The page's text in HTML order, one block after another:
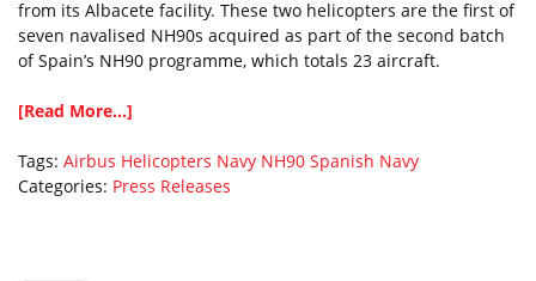
from its Albacete facility. These two helicopters are the first of
seven navalised NH90s acquired as part of the second batch
of Spain’s NH90 programme, which totals 23 aircraft.
[Read More...]
Tags: Airbus Helicopters Navy NH90 Spanish Navy
Categories: Press Releases